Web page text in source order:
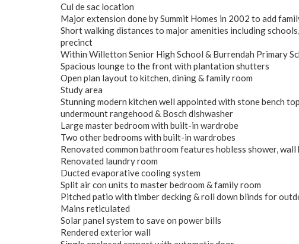
Cul de sac location
Major extension done by Summit Homes in 2002 to add
Short walking distances to major amenities including
precinct
Within Willetton Senior High School & Burrendah Primary
Spacious lounge to the front with plantation shutters
Open plan layout to kitchen, dining & family room
Study area
Stunning modern kitchen well appointed with stone bench
undermount rangehood & Bosch dishwasher
Large master bedroom with built-in wardrobe
Two other bedrooms with built-in wardrobes
Renovated common bathroom features hobless shower,
Renovated laundry room
Ducted evaporative cooling system
Split air con units to master bedroom & family room
Pitched patio with timber decking & roll down blinds for
Mains reticulated
Solar panel system to save on power bills
Rendered exterior wall